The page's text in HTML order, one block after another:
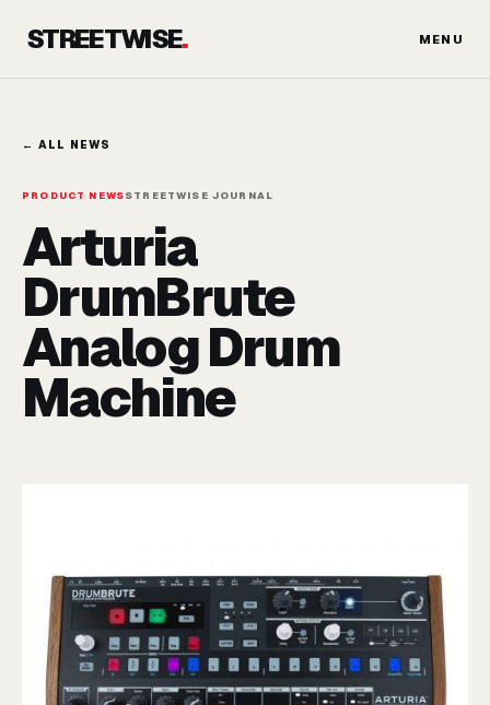
STREETWISE. MENU
← ALL NEWS
PRODUCT NEWSSTREETWISE JOURNAL
Arturia
DrumBrute
Analog Drum
Machine